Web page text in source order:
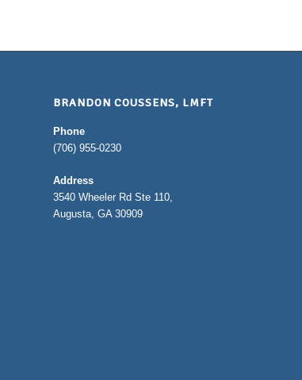
BRANDON COUSSENS, LMFT
Phone
(706) 955-0230
Address
3540 Wheeler Rd Ste 110,
Augusta, GA 30909